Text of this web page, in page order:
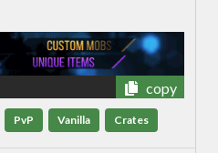
copy
PvP Vanilla Crates